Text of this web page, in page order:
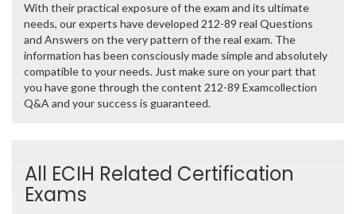
With their practical exposure of the exam and its ultimate
needs, our experts have developed 212-89 real Questions
and Answers on the very pattern of the real exam. The
information has been consciously made simple and absolutely
compatible to your needs. Just make sure on your part that
you have gone through the content 212-89 Examcollection
Q&A and your success is guaranteed.
All ECIH Related Certification
Exams